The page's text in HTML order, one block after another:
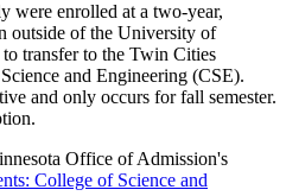
were enrolled at a two-year,
outside of the University of
transfer to the Twin Cities
and Engineering (CSE).
and only occurs for fall semester.
Office of Admission's
College of Science and